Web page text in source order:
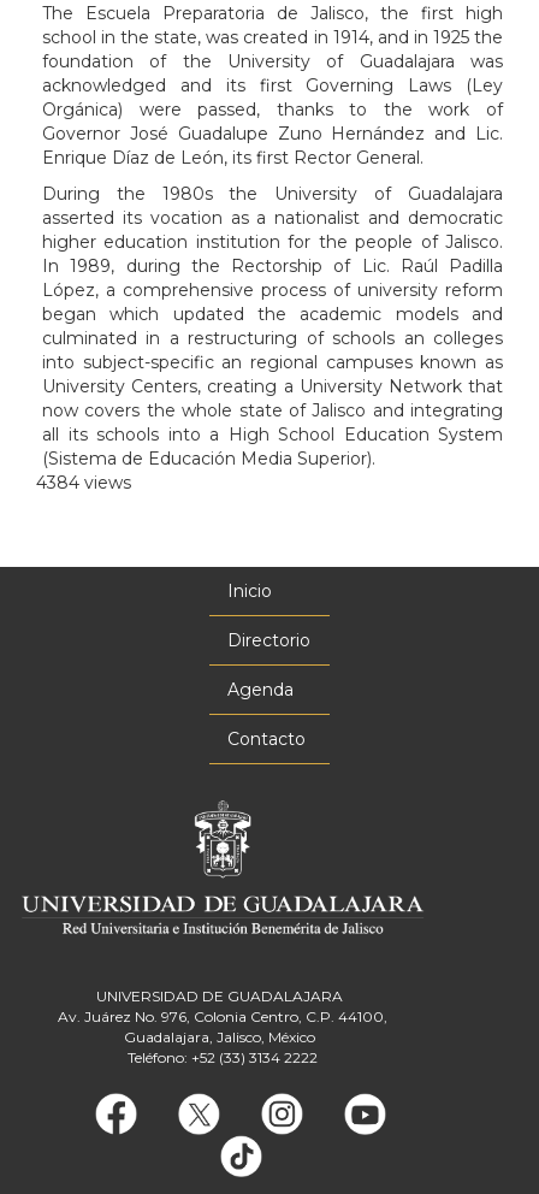
The Escuela Preparatoria de Jalisco, the first high
school in the state, was created in 1914, and in 1925 the
foundation of the University of Guadalajara was
acknowledged and its first Governing Laws (Ley
Orgánica) were passed, thanks to the work of
Governor José Guadalupe Zuno Hernández and Lic.
Enrique Díaz de León, its first Rector General.
During the 1980s the University of Guadalajara
asserted its vocation as a nationalist and democratic
higher education institution for the people of Jalisco.
In 1989, during the Rectorship of Lic. Raúl Padilla
López, a comprehensive process of university reform
began which updated the academic models and
culminated in a restructuring of schools an colleges
into subject-specific an regional campuses known as
University Centers, creating a University Network that
now covers the whole state of Jalisco and integrating
all its schools into a High School Education System
(Sistema de Educación Media Superior).
4384 views
Inicio
Directorio
Agenda
Contacto
UNIVERSIDAD DE GUADALAJARA
Av. Juárez No. 976, Colonia Centro, C.P. 44100,
Guadalajara, Jalisco, México
Teléfono: +52 (33) 3134 2222